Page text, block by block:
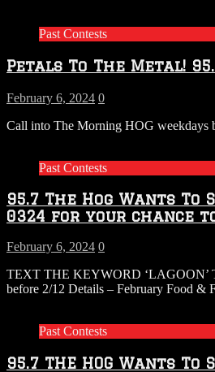
Past Contests
Petals To The Metal!
February 6, 2024 0
Call into The Morning HOG weekdays
Past Contests
95.7 The Hog Wants To
0324 for your chance
February 6, 2024 0
TEXT THE KEYWORD ‘LAGOON’
before 2/12 Details – February Food &
Past Contests
95.7 THE HOG Wants To